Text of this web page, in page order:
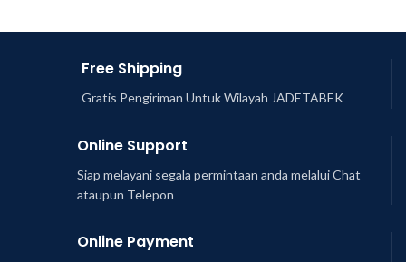
Free Shipping
Gratis Pengiriman Untuk Wilayah JADETABEK
Online Support
Siap melayani segala permintaan anda melalui Chat
ataupun Telepon
Online Payment